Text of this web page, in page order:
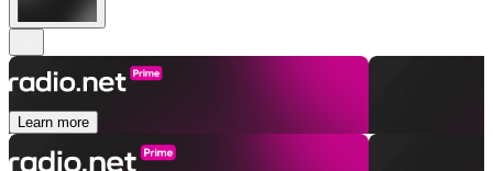
Learn more